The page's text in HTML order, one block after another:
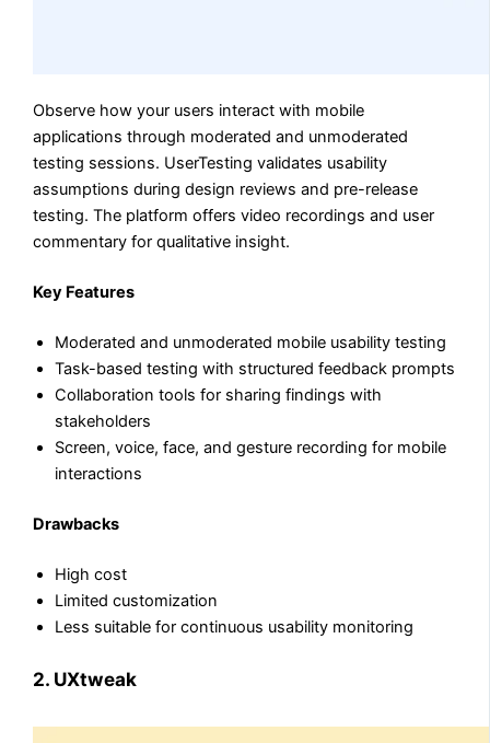
Observe how your users interact with mobile
applications through moderated and unmoderated
testing sessions. UserTesting validates usability
assumptions during design reviews and pre-release
testing. The platform offers video recordings and user
commentary for qualitative insight.
Key Features
Moderated and unmoderated mobile usability testing
Task-based testing with structured feedback prompts
Collaboration tools for sharing findings with
stakeholders
Screen, voice, face, and gesture recording for mobile
interactions
Drawbacks
High cost
Limited customization
Less suitable for continuous usability monitoring
2. UXtweak